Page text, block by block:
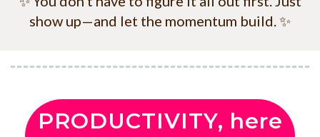
show up—and let the momentum build. ✨
PRODUCTIVITY, here